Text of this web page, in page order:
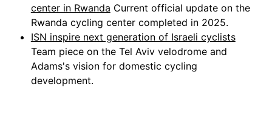
center in Rwanda Current official update on the
Rwanda cycling center completed in 2025.
ISN inspire next generation of Israeli cyclists
Team piece on the Tel Aviv velodrome and
Adams's vision for domestic cycling
development.